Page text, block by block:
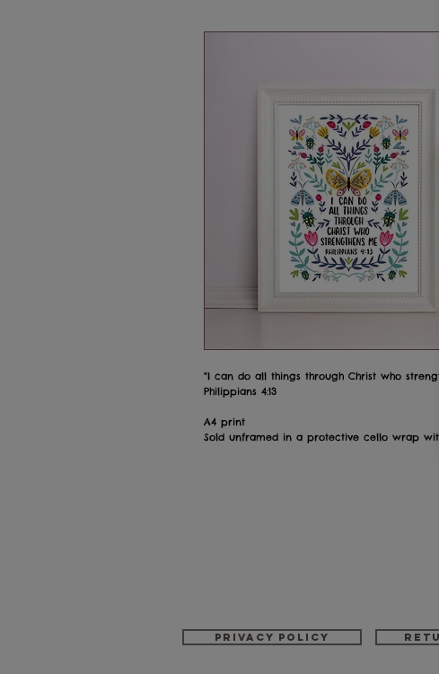
"I can do all things through Christ who
Philippians 4:13
A4 print
Sold unframed in a protective cello wrap
Privacy policy